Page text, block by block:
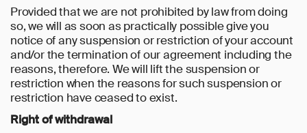
Provided that we are not prohibited by law from doing
so, we will as soon as practically possible give you
notice of any suspension or restriction of your account
and/or the termination of our agreement including the
reasons, therefore. We will lift the suspension or
restriction when the reasons for such suspension or
restriction have ceased to exist.
Right of withdrawal